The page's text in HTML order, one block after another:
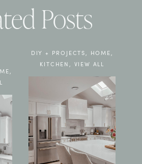
Posts
DIY + PROJECTS HOME
KITCHEN
VIEW ALL